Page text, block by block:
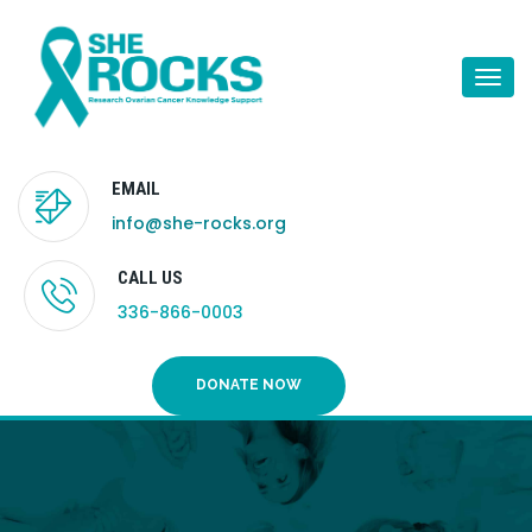
EMAIL
info@she-rocks.org
CALL US
336-866-0003
DONATE NOW